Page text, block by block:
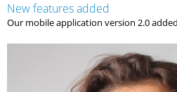
New features added
Our mobile application version 2.0